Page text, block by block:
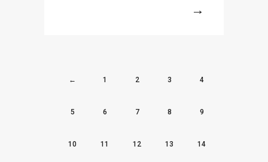
← 1 2 3 4
5 6 7 8 9
10 11 12 13 14